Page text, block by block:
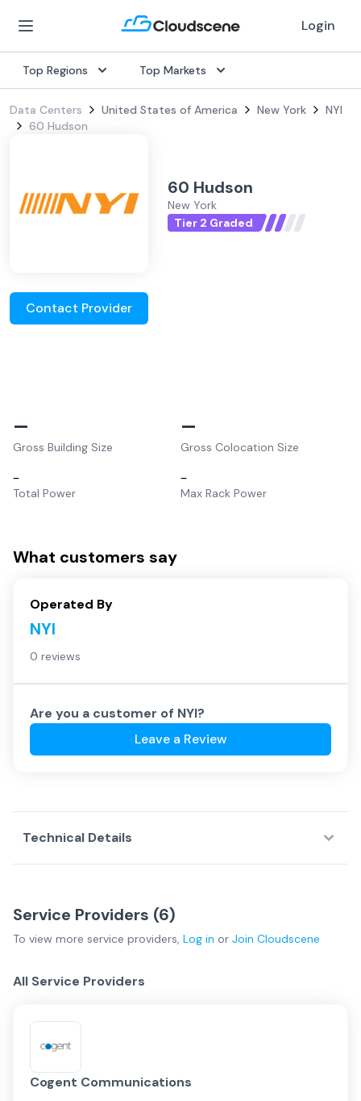
Login
Top Regions Top Markets
Data Centers United States of America New York
NYI
60 Hudson
60 Hudson
New York
Tier 2 Graded
Contact Provider
–
Gross Building Size
–
Gross Colocation Size
–
Total Power
–
Max Rack Power
What customers say
Operated By
NYI
0 reviews
Are you a customer of NYI?
Leave a Review
Technical Details
Service Providers (6)
To view more service providers, Log in or Join Cloudscene
All Service Providers
Cogent Communications